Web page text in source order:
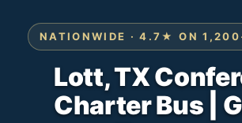
NATIONWIDE · 4.7★ ON
Lott, TX
Charter Bus |